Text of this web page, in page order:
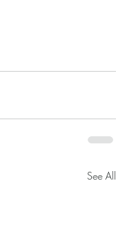
See All